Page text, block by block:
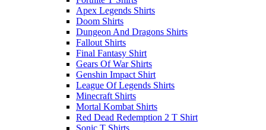
Apex Legends Shirts
Doom Shirts
Dungeon And Dragons Shirts
Fallout Shirts
Final Fantasy Shirt
Gears Of War Shirts
Genshin Impact Shirt
League Of Legends Shirts
Minecraft Shirts
Mortal Kombat Shirts
Red Dead Redemption 2 T Shirt
Sonic T Shirts